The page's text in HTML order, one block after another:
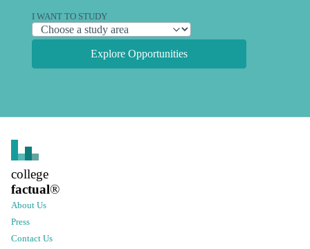
I WANT TO STUDY
Explore Opportunities
college
factual®
About Us
Press
Contact Us